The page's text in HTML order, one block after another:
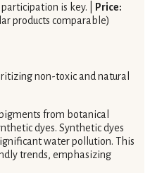
is key. |
Price:
products comparable)
non-toxic and natural
from botanical
dyes. Synthetic dyes
water pollution. This
trends, emphasizing